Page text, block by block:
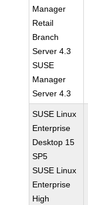
Manager
Retail
Branch
Server 4.3
SUSE
Manager
Server 4.3
SUSE Linux
Enterprise
Desktop 15
SP5
SUSE Linux
Enterprise
High